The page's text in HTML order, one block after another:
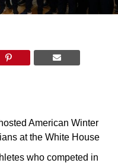
American Winter
at the White House
who competed in